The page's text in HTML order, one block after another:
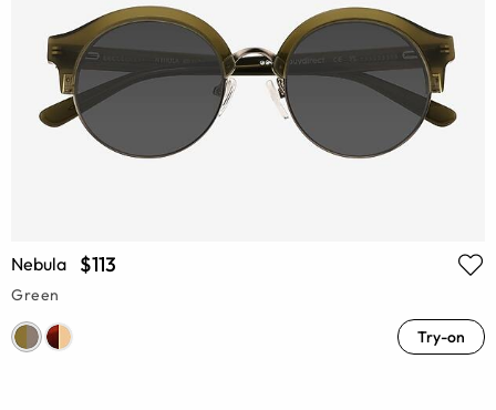
Nebula $113
Green
Try-on